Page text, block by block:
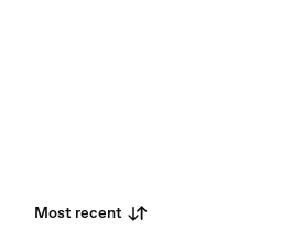
Most recent